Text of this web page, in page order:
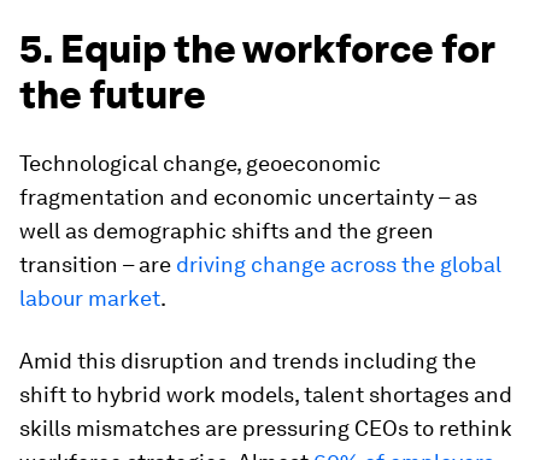
5. Equip the workforce for
the future
Technological change, geoeconomic
fragmentation and economic uncertainty – as
well as demographic shifts and the green
transition – are driving change across the global
labour market.
Amid this disruption and trends including the
shift to hybrid work models, talent shortages and
skills mismatches are pressuring CEOs to rethink